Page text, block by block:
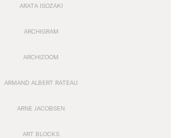
ARATA ISOZAKI
ARCHIGRAM
ARCHIZOOM
ARMAND ALBERT RATEAU
ARNE JACOBSEN
ART BLOCKS